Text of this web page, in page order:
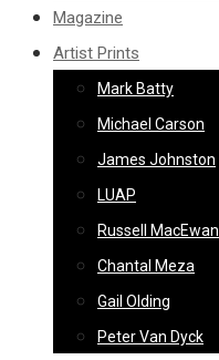
Magazine
Artist Prints
Mark Batty
Michael Carson
James Johnston
LUAP
Russell MacEwan
Chantal Meza
Gail Olding
Peter Van Dyck